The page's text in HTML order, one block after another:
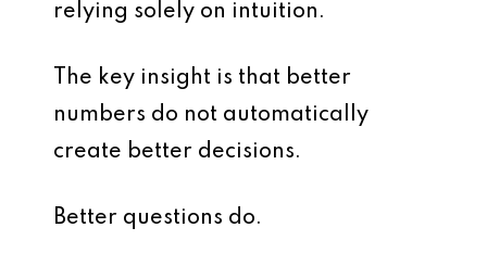
relying solely on intuition.
The key insight is that better
numbers do not automatically
create better decisions.
Better questions do.